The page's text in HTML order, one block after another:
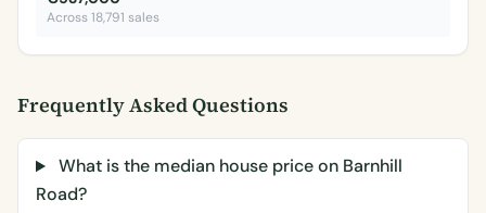
Across 18,791 sales
Frequently Asked Questions
What is the median house price on Barnhill
Road?